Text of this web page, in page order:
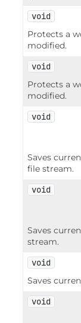
void
Protects a
modified.
void
Protects a
modified.
void
Saves
file stream.
void
Saves
stream.
void
Saves
void